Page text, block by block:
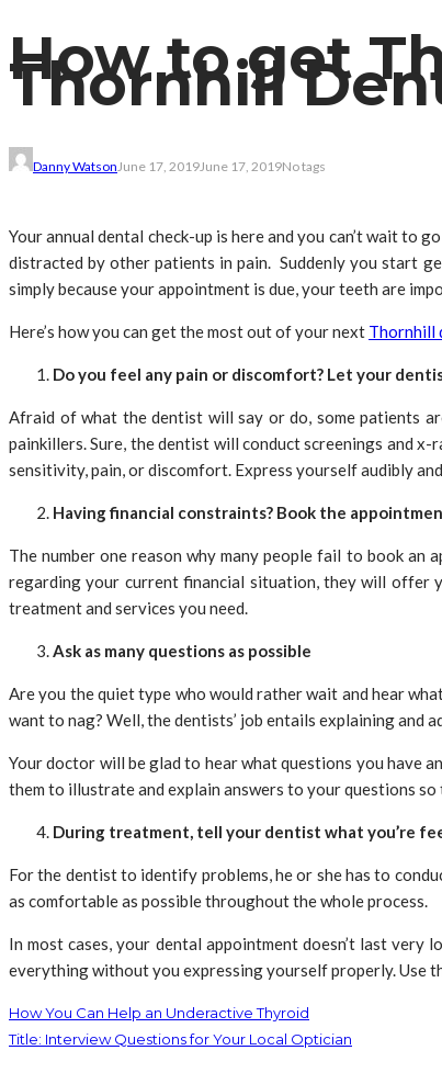
How to get
Thornhill
Danny WatsonJune 17, 2019June 17, 2019No tags
Your annual dental check-up is here and you can’t wait to
distracted by other patients in pain. Suddenly you start
simply because your appointment is due, your teeth are
Here’s how you can get the most out of your next Thornhill
Do you feel any pain or discomfort? Let your
Afraid of what the dentist will say or do, some patients
painkillers. Sure, the dentist will conduct screenings and
sensitivity, pain, or discomfort. Express yourself audibly
Having financial constraints? Book the
The number one reason why many people fail to book
regarding your current financial situation, they will offer
treatment and services you need.
Ask as many questions as possible
Are you the quiet type who would rather wait and hear
want to nag? Well, the dentists’ job entails explaining and
Your doctor will be glad to hear what questions you have
them to illustrate and explain answers to your questions
During treatment, tell your dentist what you’re
For the dentist to identify problems, he or she has to
as comfortable as possible throughout the whole process.
In most cases, your dental appointment doesn’t last
everything without you expressing yourself properly. Use
How You Can Help an Underactive Thyroid
Title: Interview Questions for Your Local Optician